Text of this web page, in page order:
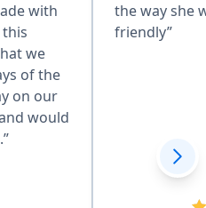
with
we
of the
on our
would
the way she
friendly”